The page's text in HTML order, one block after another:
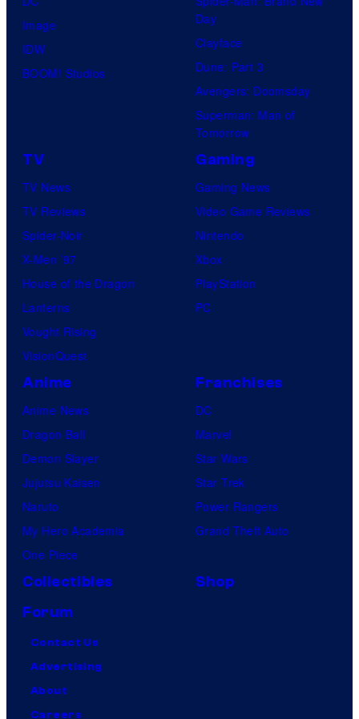
o
G
a
e
s
o
f
M
r
v
e
o
s
Image
IDW
BOOM! Studios
Day
Clayface
Dune: Part 3
Avengers: Doomsday
Superman: Man of
Tomorrow
TV
TV News
TV Reviews
Spider-Noir
X-Men ’97
House of the Dragon
Lanterns
Vought Rising
VisionQuest
Gaming
Gaming News
Video Game Reviews
Nintendo
Xbox
PlayStation
PC
Anime
Anime News
Dragon Ball
Demon Slayer
Jujutsu Kaisen
Naruto
My Hero Academia
One Piece
Franchises
DC
Marvel
Star Wars
Star Trek
Power Rangers
Grand Theft Auto
Collectibles
Shop
Forum
Contact Us
Advertising
About
Careers